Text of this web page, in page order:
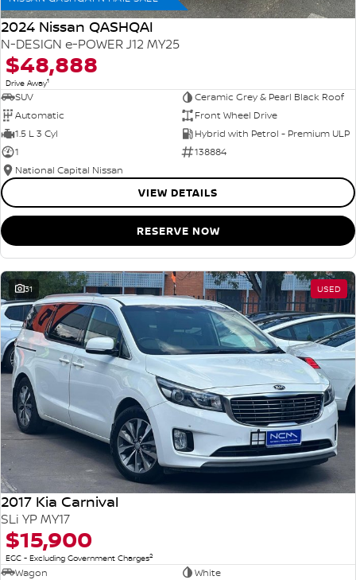
2024 Nissan QASHQAI
N-DESIGN e-POWER J12 MY25
$48,888
Drive Away1
SUV
Ceramic Grey & Pearl Black Roof
Automatic
Front Wheel Drive
1.5 L 3 Cyl
Hybrid with Petrol - Premium ULP
1
138884
National Capital Nissan
VIEW DETAILS
RESERVE NOW
31 USED
2017 Kia Carnival
SLi YP MY17
$15,900
EGC - Excluding Government Charges2
Wagon
White